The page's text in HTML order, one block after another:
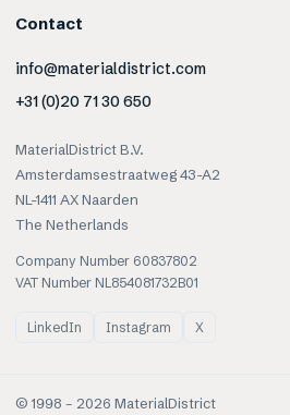
Contact
info@materialdistrict.com
+31 (0)20 71 30 650
MaterialDistrict B.V.
Amsterdamsestraatweg 43-A2
NL-1411 AX Naarden
The Netherlands
Company Number 60837802
VAT Number NL854081732B01
LinkedIn Instagram X
© 1998 – 2026 MaterialDistrict